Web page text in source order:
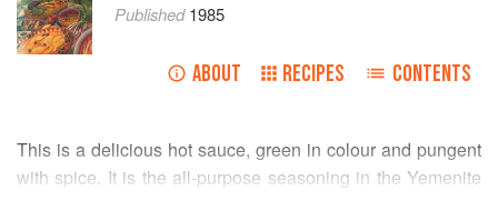
Published1985
ABOUT RECIPES CONTENTS
This is a delicious hot sauce, green in colour and pungent
with spice. It is the all-purpose seasoning in the Yemenite